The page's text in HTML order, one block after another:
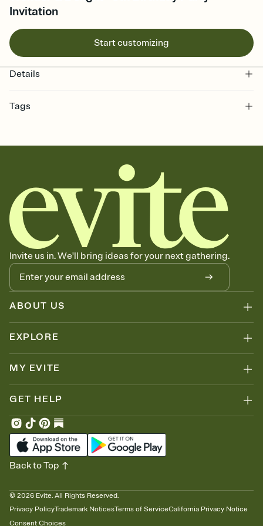
Invitation
Start customizing
Details
Tags
invitation, birthday for 8 year old, eighth birthday
Invite us in. We'll bring ideas for your next gathering.
ABOUT US
EXPLORE
MY EVITE
GET HELP
© 2026 Evite. All Rights Reserved.
Privacy PolicyTrademark NoticesTerms of ServiceCalifornia Privacy Notice
Consent Choices
Back to Top